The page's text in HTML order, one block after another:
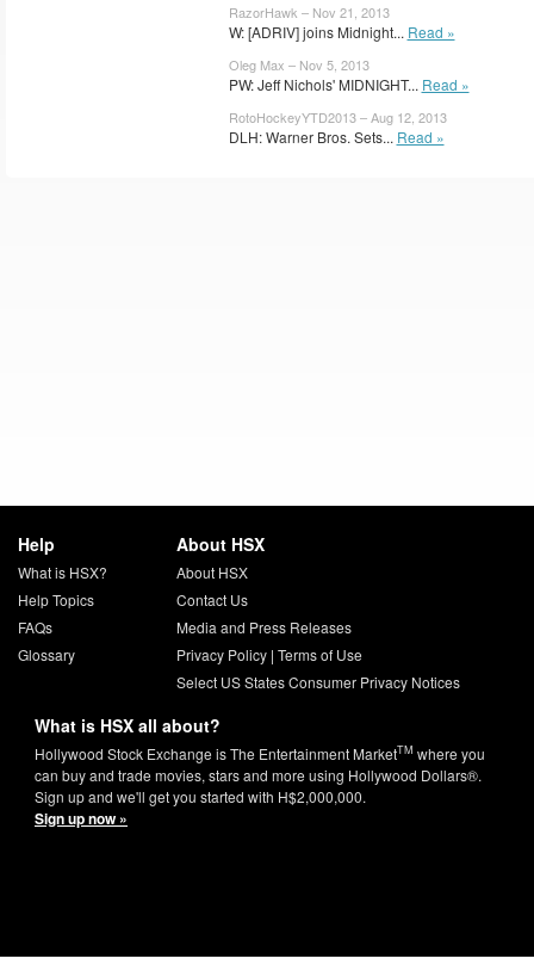
RazorHawk – Nov 21, 2013
W: [ADRIV] joins Midnight... Read »
Oleg Max – Nov 5, 2013
PW: Jeff Nichols' MIDNIGHT... Read »
RotoHockeyYTD2013 – Aug 12, 2013
DLH: Warner Bros. Sets... Read »
Help
What is HSX?
Help Topics
FAQs
Glossary
About HSX
About HSX
Contact Us
Media and Press Releases
Privacy Policy| Terms of Use
Select US States Consumer Privacy Notices
What is HSX all about?
Hollywood Stock Exchange is The Entertainment MarketTM where you
can buy and trade movies, stars and more using Hollywood Dollars®.
Sign up and we'll get you started with H$2,000,000.
Sign up now »